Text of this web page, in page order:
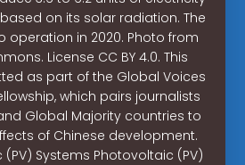
on its solar radiation. The
operation in 2020. Photo from
License CC BY 4.0. This
as part of the Global Voices
which pairs journalists
Global Majority countries to
of Chinese development.
Systems Photovoltaic (PV)